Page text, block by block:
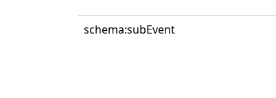
schema:subEvent